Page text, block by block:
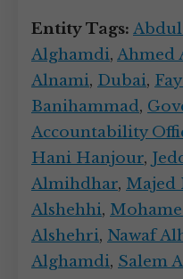
Entity Tags:
Alghamdi, Ahmed
Alnami, Dubai,
Banihammad,
Accountability
Hani Hanjour,
Almihdhar, Majed
Alshehhi,
Alshehri, Nawaf
Alghamdi, Salem